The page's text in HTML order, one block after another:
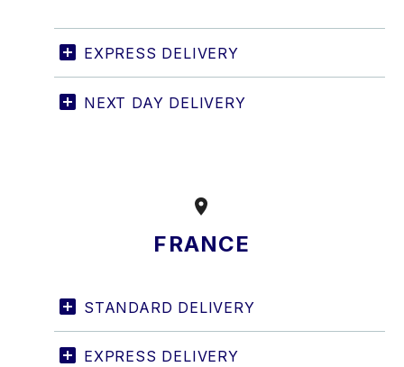
EXPRESS DELIVERY
NEXT DAY DELIVERY


FRANCE
STANDARD DELIVERY
EXPRESS DELIVERY